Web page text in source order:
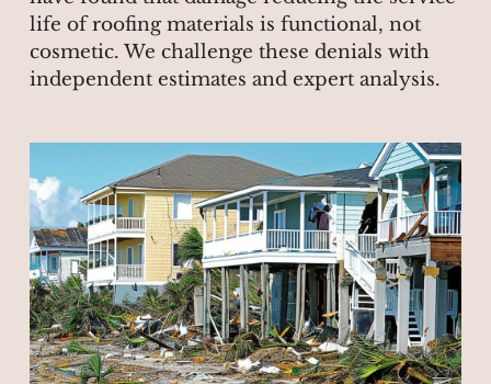
life of roofing materials is functional, not
cosmetic. We challenge these denials with
independent estimates and expert analysis.